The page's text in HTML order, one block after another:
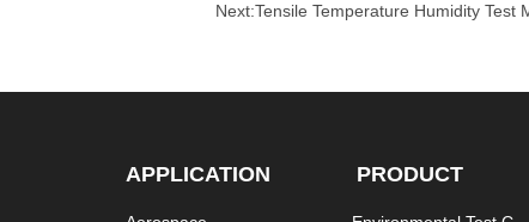
Next:Tensile Temperature Humidity Test
APPLICATION PRODUCT